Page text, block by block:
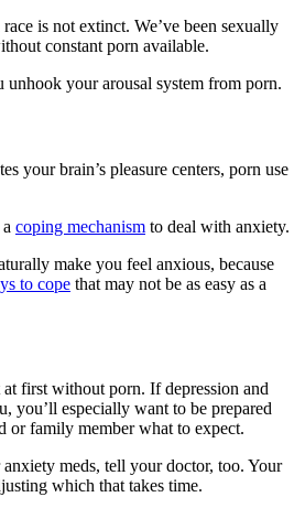
is not extinct. We’ve been sexually
constant porn available.
unhook your arousal system from porn.
your brain’s pleasure centers, porn use
coping mechanism to deal with anxiety.
make you feel anxious, because
to cope that may not be as easy as a
first without porn. If depression and
you’ll especially want to be prepared
or family member what to expect.
meds, tell your doctor, too. Your
which that takes time.